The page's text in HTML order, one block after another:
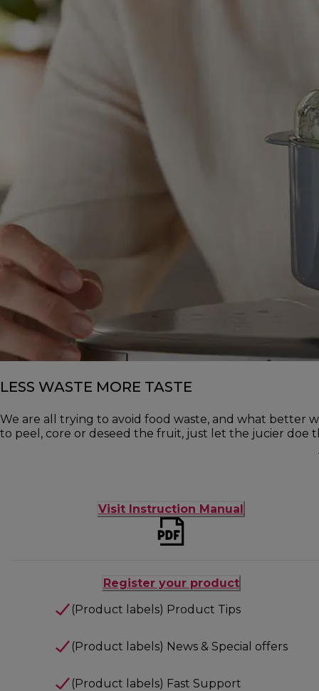
LESS WASTE MORE TASTE
We are all trying to avoid food waste, and what better
to peel, core or deseed the fruit, just let the jucier doe
Visit Instruction Manual
Register your product
(Product labels) Product Tips
(Product labels) News & Special offers
(Product labels) Fast Support